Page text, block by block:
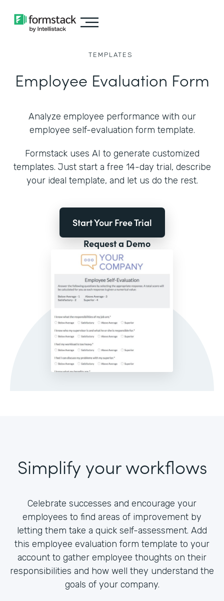
TEMPLATES
Employee Evaluation Form
Analyze employee performance with our
employee self-evaluation form template.
Formstack uses AI to generate customized
templates. Just start a free 14-day trial, describe
your ideal template, and let us do the rest.
Start Your Free Trial
Request a Demo
Simplify your workflows
Celebrate successes and encourage your
employees to find areas of improvement by
letting them take a quick self-assessment. Add
this employee evaluation form template to your
account to gather employee thoughts on their
responsibilities and how well they understand the
goals of your company.